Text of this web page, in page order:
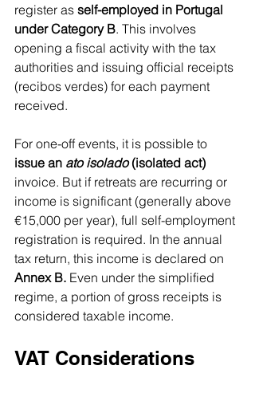
register as self-employed in Portugal
under Category B. This involves
opening a fiscal activity with the tax
authorities and issuing official receipts
(recibos verdes) for each payment
received.
For one-off events, it is possible to
issue an ato isolado (isolated act)
invoice. But if retreats are recurring or
income is significant (generally above
€15,000 per year), full self-employment
registration is required. In the annual
tax return, this income is declared on
Annex B. Even under the simplified
regime, a portion of gross receipts is
considered taxable income.
VAT Considerations